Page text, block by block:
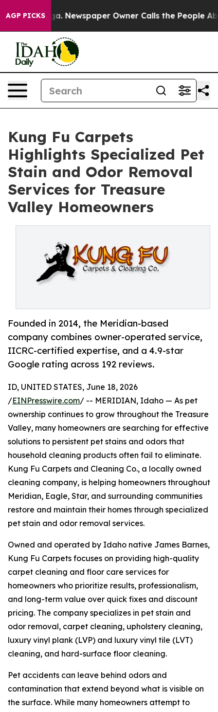
AGP PICKSNewspaper Owner Calls the People
Kung Fu Carpets
Highlights Specialized Pet
Stain and Odor Removal
Services for Treasure
Valley Homeowners
Founded in 2014, the Meridian-based
company combines owner-operated service,
IICRC-certified expertise, and a 4.9-star
Google rating across 192 reviews.
ID, UNITED STATES, June 18, 2026
/EINPresswire.com/ -- MERIDIAN, Idaho — As pet
ownership continues to grow throughout the Treasure
Valley, many homeowners are searching for effective
solutions to persistent pet stains and odors that
household cleaning products often fail to eliminate.
Kung Fu Carpets and Cleaning Co., a locally owned
cleaning company, is helping homeowners throughout
Meridian, Eagle, Star, and surrounding communities
restore and maintain their homes through specialized
pet stain and odor removal services.
Owned and operated by Idaho native James Barnes,
Kung Fu Carpets focuses on providing high-quality
carpet cleaning and floor care services for
homeowners who prioritize results, professionalism,
and long-term value over quick fixes and discount
pricing. The company specializes in pet stain and
odor removal, carpet cleaning, upholstery cleaning,
luxury vinyl plank (LVP) and luxury vinyl tile (LVT)
cleaning, and hard-surface floor cleaning.
Pet accidents can leave behind odors and
contamination that extend beyond what is visible on
the surface. While many homeowners attempt to